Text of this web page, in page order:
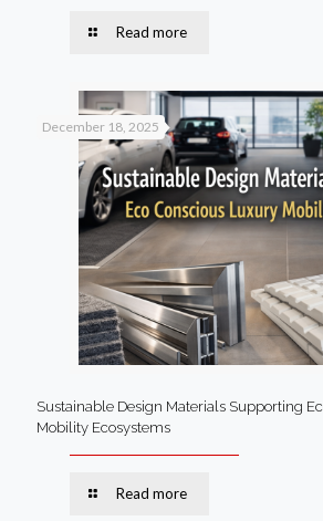
Read more
December 18, 2025
Sustainable Design Materials Supporting
Mobility Ecosystems
Read more